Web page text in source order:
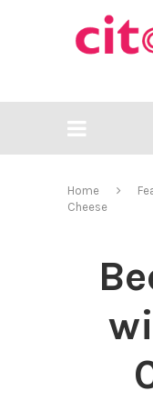
Home
Cheese